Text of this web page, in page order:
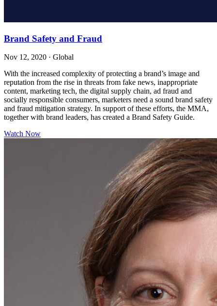
Brand Safety and Fraud
Nov 12, 2020 · Global
With the increased complexity of protecting a brand’s image and
reputation from the rise in threats from fake news, inappropriate
content, marketing tech, the digital supply chain, ad fraud and
socially responsible consumers, marketers need a sound brand safety
and fraud mitigation strategy. In support of these efforts, the MMA,
together with brand leaders, has created a Brand Safety Guide.
Watch Now